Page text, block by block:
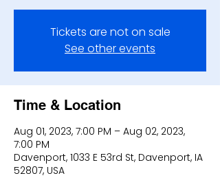
Tickets are not on sale
See other events
Time & Location
Aug 01, 2023, 7:00 PM – Aug 02, 2023,
7:00 PM
Davenport, 1033 E 53rd St, Davenport, IA
52807, USA